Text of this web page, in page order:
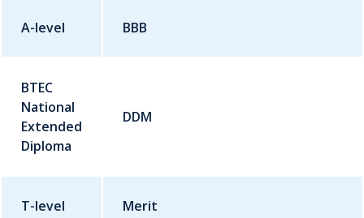
Qualification Grade
A-level BBB
BTEC
National
Extended
Diploma
DDM
T-level Merit